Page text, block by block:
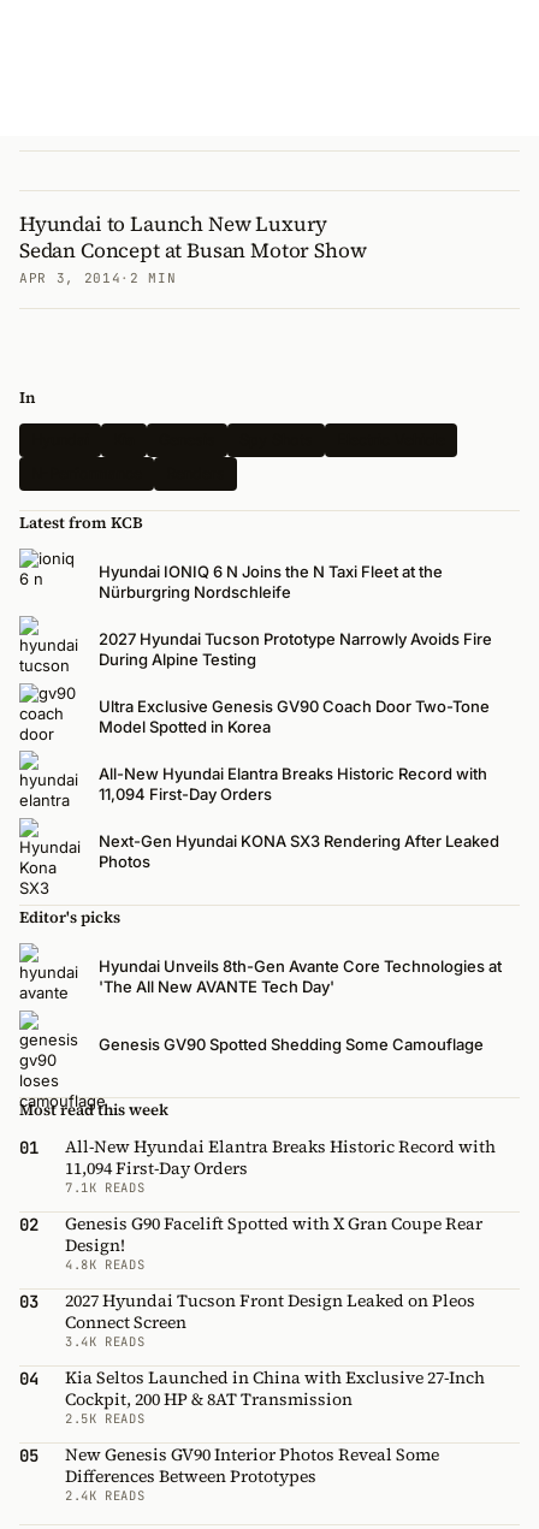
Hyundai to Launch New Luxury
Sedan Concept at Busan Motor Show
APR 3, 2014 · 2 MIN
In
Latest from KCB
Hyundai IONIQ 6 N Joins the N Taxi Fleet at the
Nürburgring Nordschleife
2027 Hyundai Tucson Prototype Narrowly Avoids Fire
During Alpine Testing
Ultra Exclusive Genesis GV90 Coach Door Two-Tone
Model Spotted in Korea
All-New Hyundai Elantra Breaks Historic Record with
11,094 First-Day Orders
Next-Gen Hyundai KONA SX3 Rendering After Leaked
Photos
Editor's picks
Hyundai Unveils 8th-Gen Avante Core Technologies at
'The All New AVANTE Tech Day'
Genesis GV90 Spotted Shedding Some Camouflage
Most read this week
01
All-New Hyundai Elantra Breaks Historic Record with
11,094 First-Day Orders
7.1K READS
02
Genesis G90 Facelift Spotted with X Gran Coupe Rear
Design!
4.8K READS
03
2027 Hyundai Tucson Front Design Leaked on Pleos
Connect Screen
3.4K READS
04
Kia Seltos Launched in China with Exclusive 27-Inch
Cockpit, 200 HP & 8AT Transmission
2.5K READS
05
New Genesis GV90 Interior Photos Reveal Some
Differences Between Prototypes
2.4K READS